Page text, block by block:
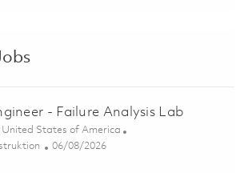
- Failure Analysis Lab
United States of America
Posted Date
06/08/2026